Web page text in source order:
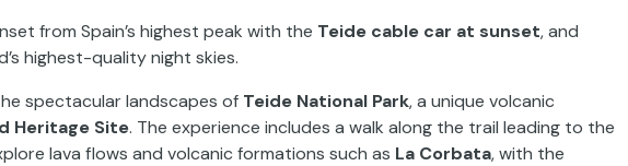
from Spain’s highest peak with the Teide cable car at sunset, and
highest-quality night skies.
spectacular landscapes of Teide National Park, a unique volcanic
Heritage Site. The experience includes a walk along the trail leading to the
lava flows and volcanic formations such as La Corbata, with the